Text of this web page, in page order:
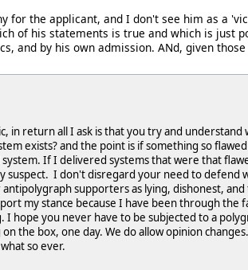
for the applicant, and I don't see him as a
of his statements is true and which is just
and by his own admission. ANd, given
in return all I ask is that you try and
exists? and the point is if something so
system. If I delivered systems that were that
suspect. I don't disregard your need to
supporters as lying, dishonest,
my stance because I have been through the
hope you never have to be subjected to a
the box, one day. We do allow opinion
so ever.